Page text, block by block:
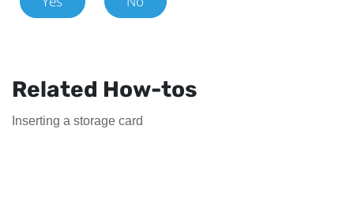
Related How-tos
Inserting a storage card